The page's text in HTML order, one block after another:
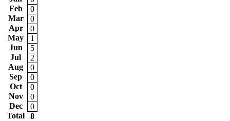
Feb
0
Mar
0
Apr
0
May
1
Jun
5
Jul
2
Aug
0
Sep
0
Oct
0
Nov
0
Dec
0
Total
8